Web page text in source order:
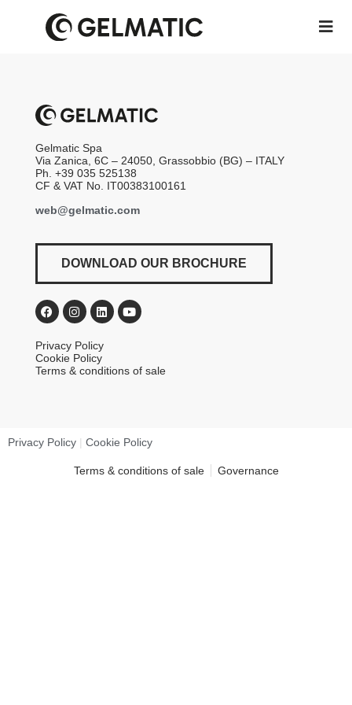
Gelmatic Spa
Via Zanica, 6C – 24050, Grassobbio (BG) – ITALY
Ph. +39 035 525138
CF & VAT No. IT00383100161
web@gelmatic.com
DOWNLOAD OUR BROCHURE
Privacy Policy
Cookie Policy
Terms & conditions of sale
Privacy Policy | Cookie Policy
Terms & conditions of sale Governance